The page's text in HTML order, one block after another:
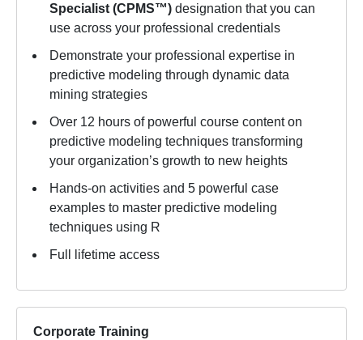
Specialist (CPMS™) designation that you can
use across your professional credentials
Demonstrate your professional expertise in
predictive modeling through dynamic data
mining strategies
Over 12 hours of powerful course content on
predictive modeling techniques transforming
your organization’s growth to new heights
Hands-on activities and 5 powerful case
examples to master predictive modeling
techniques using R
Full lifetime access
Corporate Training